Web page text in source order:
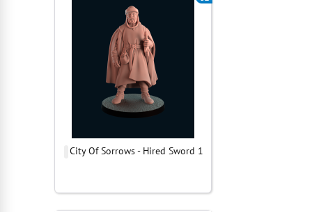
City Of Sorrows - Hired Sword 1